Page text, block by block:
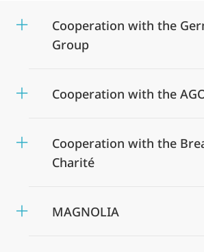
Cooperation with the
Group
Cooperation with the
Cooperation with the
Charité
MAGNOLIA